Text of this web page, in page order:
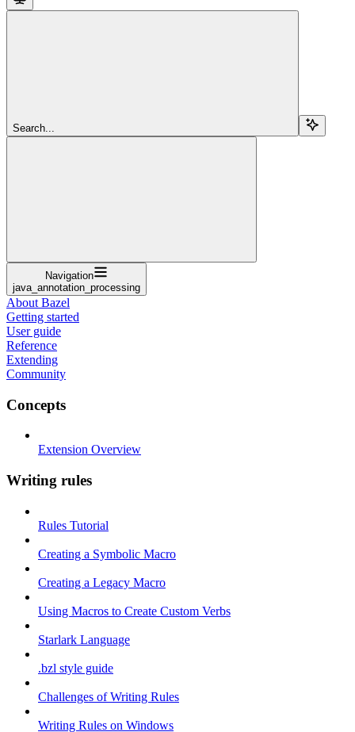
Search...
Navigation
java_annotation_processing
About Bazel
Getting started
User guide
Reference
Extending
Community
Concepts
Extension Overview
Writing rules
Rules Tutorial
Creating a Symbolic Macro
Creating a Legacy Macro
Using Macros to Create Custom Verbs
Starlark Language
.bzl style guide
Challenges of Writing Rules
Writing Rules on Windows